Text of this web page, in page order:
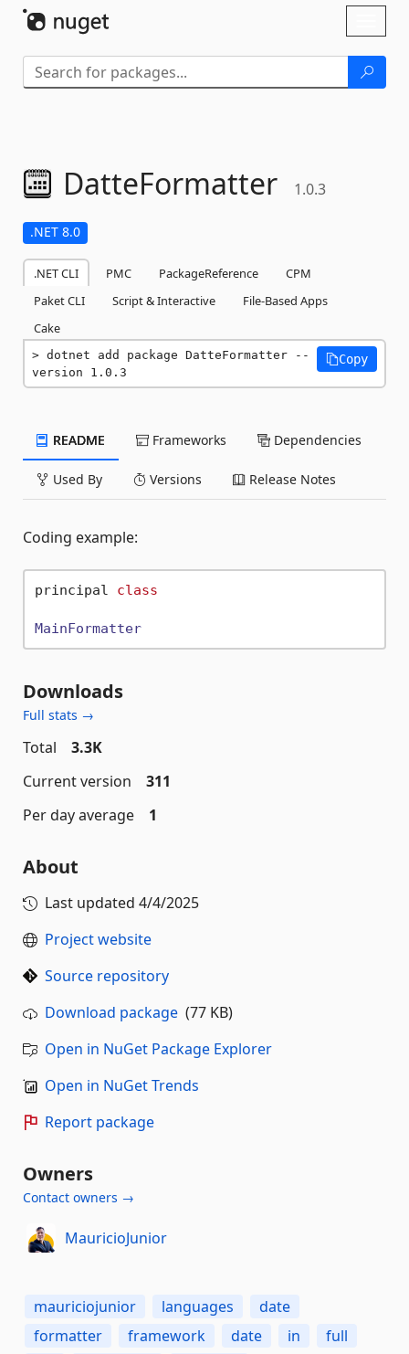
DatteFormatter 1.0.3
.NET 8.0
.NET CLI PMC PackageReference
CPM
Paket CLI
Script & Interactive
File-Based Apps
Cake
dotnet add package DatteFormatter --
version 1.0.3
Copy
README Frameworks Dependencies
Used By Versions Release Notes
Coding example:
principal class
MainFormatter
Downloads
Full stats →
Total
3.3K
Current version
311
Per day average
1
About
Last updated 4/4/2025
Project website
Source repository
Download package (77 KB)
Open in NuGet Package Explorer
Open in NuGet Trends
Report package
Owners
Contact owners →
MauricioJunior
mauriciojunior languages
date
formatter
framework date in
full